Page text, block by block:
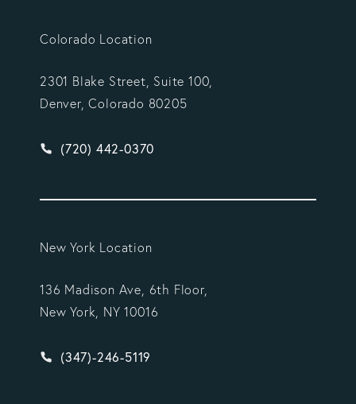
Colorado Location
2301 Blake Street, Suite 100,
Denver, Colorado 80205
Give Vargas Gonzalez Delombard, LLP a phone
(720) 442-0370
New York Location
136 Madison Ave, 6th Floor,
New York, NY 10016
Give Vargas Gonzalez Delombard, LLP a phone
(347)-246-5119